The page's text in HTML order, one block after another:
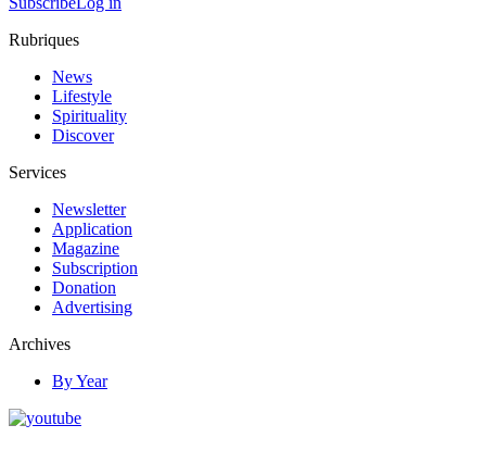
Rubriques
News
Lifestyle
Spirituality
Discover
Services
Newsletter
Application
Magazine
Subscription
Donation
Advertising
Archives
By Year